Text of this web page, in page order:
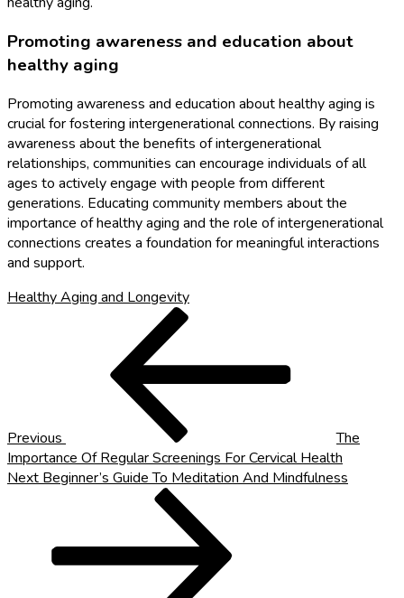
Promoting awareness and education about
healthy aging
Promoting awareness and education about healthy aging is
crucial for fostering intergenerational connections. By raising
awareness about the benefits of intergenerational
relationships, communities can encourage individuals of all
ages to actively engage with people from different
generations. Educating community members about the
importance of healthy aging and the role of intergenerational
connections creates a foundation for meaningful interactions
and support.
Healthy Aging and Longevity
Previous
The
Importance Of Regular Screenings For Cervical Health
Next
Next Beginner’s Guide To Meditation And Mindfulness